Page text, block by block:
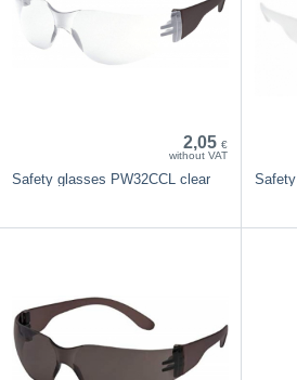
2,05 €
without VAT
Safety glasses PW32CCL clear